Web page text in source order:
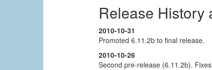
Release History
2010-10-31
Promoted 6.11.2b to final release.
2010-10-26
Second pre-release (6.11.2b).